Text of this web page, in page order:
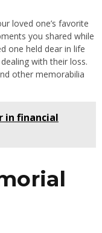
loved one’s favorite
you shared while
one held dear in life
with their loss.
other memorabilia
in financial